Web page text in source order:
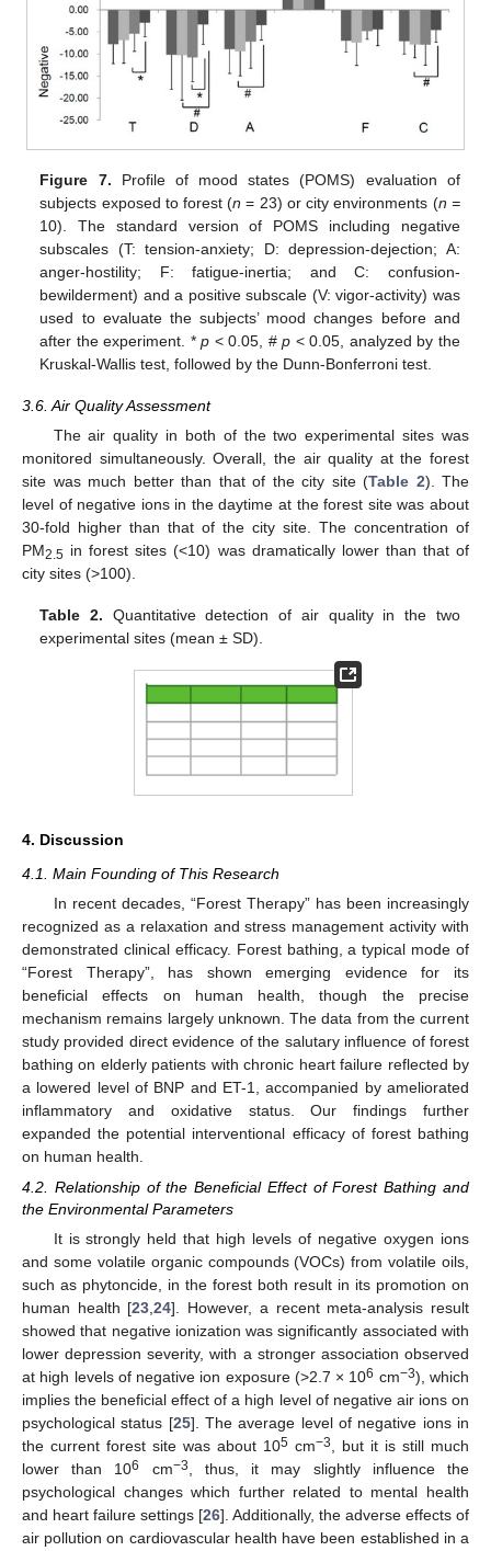
Figure 7. Profile of mood states (POMS) evaluation of
subjects exposed to forest (n = 23) or city environments (n =
10). The standard version of POMS including negative
subscales (T: tension-anxiety; D: depression-dejection; A:
anger-hostility; F: fatigue-inertia; and C: confusion-
bewilderment) and a positive subscale (V: vigor-activity) was
used to evaluate the subjects’ mood changes before and
after the experiment. *p < 0.05, #p < 0.05, analyzed by the
Kruskal-Wallis test, followed by the Dunn-Bonferroni test.
3.6. Air Quality Assessment
The air quality in both of the two experimental sites was
monitored simultaneously. Overall, the air quality at the forest
site was much better than that of the city site (Table 2). The
level of negative ions in the daytime at the forest site was about
30-fold higher than that of the city site. The concentration of
PM2.5 in forest sites (<10) was dramatically lower than that of
city sites (>100).
Table 2. Quantitative detection of air quality in the two
experimental sites (mean ± SD).
4. Discussion
4.1. Main Founding of This Research
In recent decades, “Forest Therapy” has been increasingly
recognized as a relaxation and stress management activity with
demonstrated clinical efficacy. Forest bathing, a typical mode of
“Forest Therapy”, has shown emerging evidence for its
beneficial effects on human health, though the precise
mechanism remains largely unknown. The data from the current
study provided direct evidence of the salutary influence of forest
bathing on elderly patients with chronic heart failure reflected by
a lowered level of BNP and ET-1, accompanied by ameliorated
inflammatory and oxidative status. Our findings further
expanded the potential interventional efficacy of forest bathing
on human health.
4.2. Relationship of the Beneficial Effect of Forest Bathing and
the Environmental Parameters
It is strongly held that high levels of negative oxygen ions
and some volatile organic compounds (VOCs) from volatile oils,
such as phytoncide, in the forest both result in its promotion on
human health [23,24]. However, a recent meta-analysis result
showed that negative ionization was significantly associated with
lower depression severity, with a stronger association observed
at high levels of negative ion exposure (>2.7 × 106 cm−3), which
implies the beneficial effect of a high level of negative air ions on
psychological status [25]. The average level of negative ions in
the current forest site was about 105 cm−3, but it is still much
lower than 106 cm−3, thus, it may slightly influence the
psychological changes which further related to mental health
and heart failure settings [26]. Additionally, the adverse effects of
air pollution on cardiovascular health have been established in a